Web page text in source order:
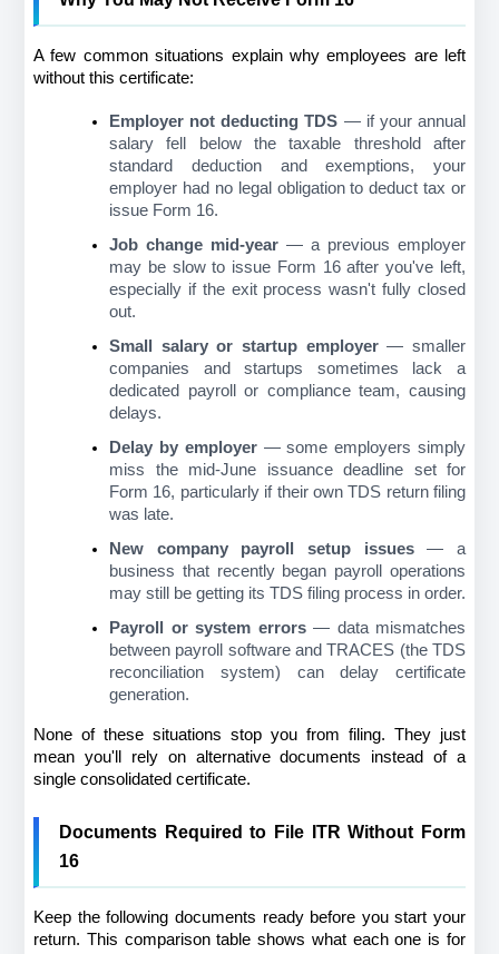
A few common situations explain why employees are left
without this certificate:
Employer not deducting TDS — if your annual
salary fell below the taxable threshold after
standard deduction and exemptions, your
employer had no legal obligation to deduct tax or
issue Form 16.
Job change mid-year — a previous employer
may be slow to issue Form 16 after you've left,
especially if the exit process wasn't fully closed
out.
Small salary or startup employer — smaller
companies and startups sometimes lack a
dedicated payroll or compliance team, causing
delays.
Delay by employer — some employers simply
miss the mid-June issuance deadline set for
Form 16, particularly if their own TDS return filing
was late.
New company payroll setup issues — a
business that recently began payroll operations
may still be getting its TDS filing process in order.
Payroll or system errors — data mismatches
between payroll software and TRACES (the TDS
reconciliation system) can delay certificate
generation.
None of these situations stop you from filing. They just
mean you'll rely on alternative documents instead of a
single consolidated certificate.
Documents Required to File ITR Without Form
16
Keep the following documents ready before you start your
return. This comparison table shows what each one is for